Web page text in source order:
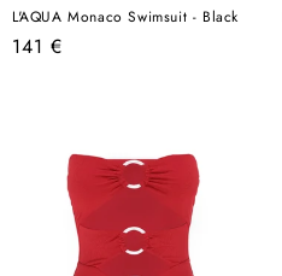
L'AQUA Monaco Swimsuit - Black
Regular
141 €